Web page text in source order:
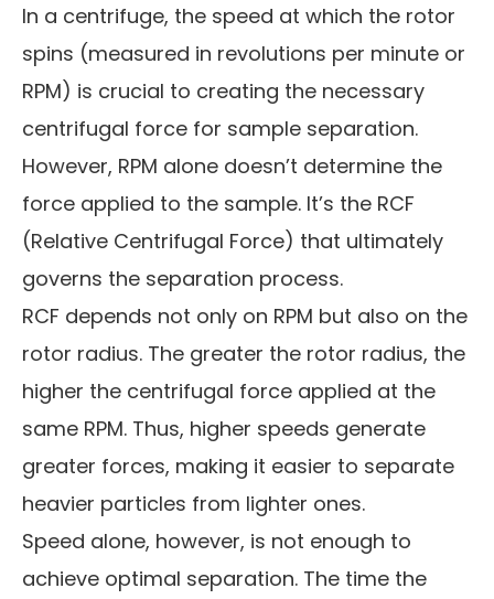
In a centrifuge, the speed at which the rotor
spins (measured in revolutions per minute or
RPM) is crucial to creating the necessary
centrifugal force for sample separation.
However, RPM alone doesn’t determine the
force applied to the sample. It’s the RCF
(Relative Centrifugal Force) that ultimately
governs the separation process.
RCF depends not only on RPM but also on the
rotor radius. The greater the rotor radius, the
higher the centrifugal force applied at the
same RPM. Thus, higher speeds generate
greater forces, making it easier to separate
heavier particles from lighter ones.
Speed alone, however, is not enough to
achieve optimal separation. The time the